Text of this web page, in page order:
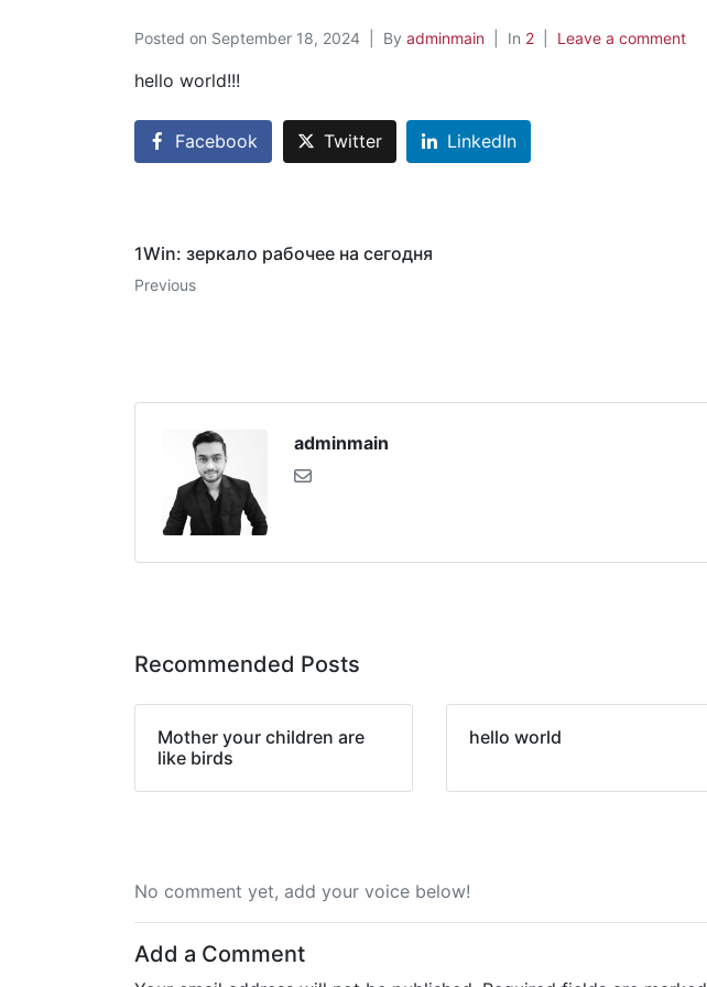
Posted on September 18, 2024 By adminmain In 2 Leave a comment
hello world!!!
Facebook Twitter LinkedIn
1Win: зеркало рабочее на сегодня
Previous
adminmain
Recommended Posts
Mother your children are
like birds
hello world
No comment yet, add your voice below!
Add a Comment